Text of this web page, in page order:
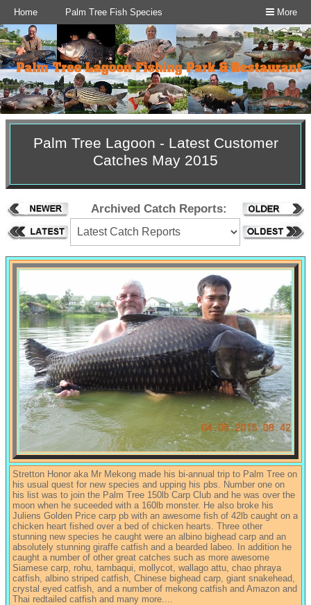
More
Home Palm Tree Fish Species
Palm Tree Lagoon - Latest Customer
Catches May 2015
Archived Catch Reports:
Stretton Honor aka Mr Mekong made his bi-annual trip to Palm Tree on
his usual quest for new species and upping his pbs. Number one on
his list was to join the Palm Tree 150lb Carp Club and he was over the
moon when he suceeded with a 160lb monster. He also broke his
Juliens Golden Price carp pb with an awesome fish of 42lb caught on a
chicken heart fished over a bed of chicken hearts. Three other
stunning new species he caught were an albino bighead carp and an
absolutely stunning giraffe catfish and a bearded labeo. In addition he
caught a number of other great catches such as more awesome
Siamese carp, rohu, tambaqui, mollycot, wallago attu, chao phraya
catfish, albino striped catfish, Chinese bighead carp, giant snakehead,
crystal eyed catfish, and a number of mekong catfish and Amazon and
Thai redtailed catfish and many more....